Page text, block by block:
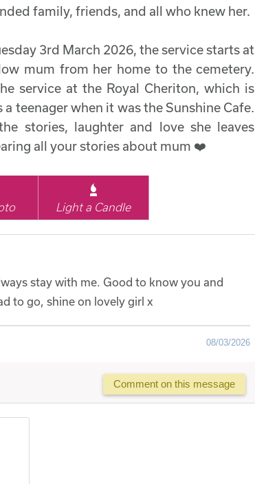
family, friends, and all who knew her.
3rd March 2026, the service starts at
mum from her home to the cemetery.
service at the Royal Cheriton, which is
teenager when it was the Sunshine Cafe.
stories, laughter and love she leaves
all your stories about mum ❤️
Light a Candle
stay with me. Good to know you and
to go, shine on lovely girl x
08/03/2026
Comment on this message